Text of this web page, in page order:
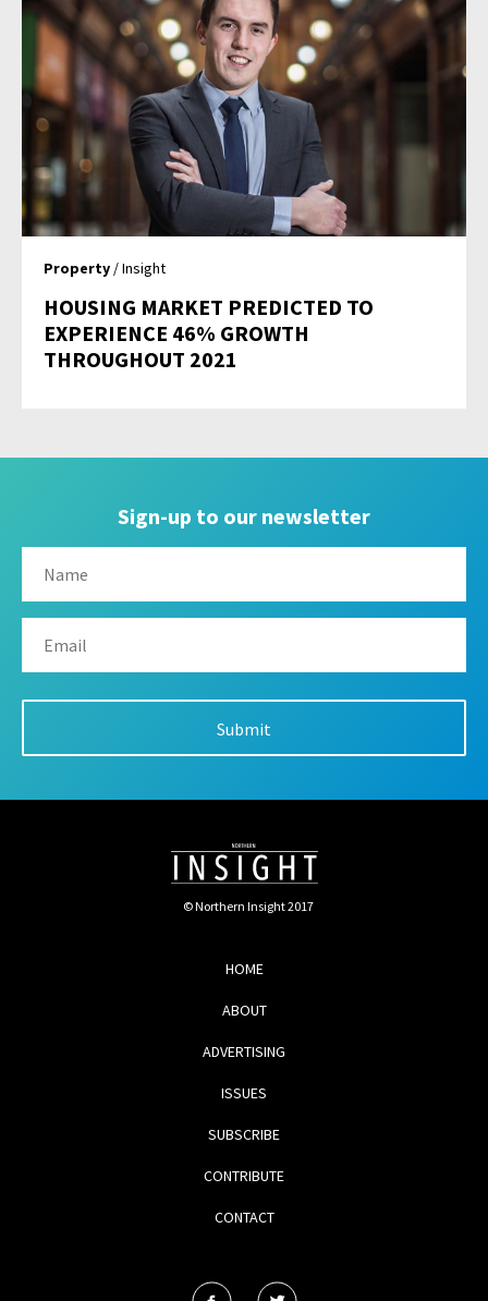
Property / Insight
HOUSING MARKET PREDICTED TO
EXPERIENCE 46% GROWTH
THROUGHOUT 2021
Sign-up to our newsletter
© Northern Insight 2017
HOME
ABOUT
ADVERTISING
ISSUES
SUBSCRIBE
CONTRIBUTE
CONTACT